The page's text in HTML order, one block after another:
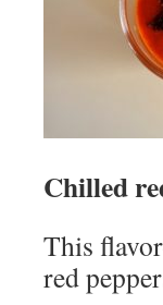
Chilled
This
red